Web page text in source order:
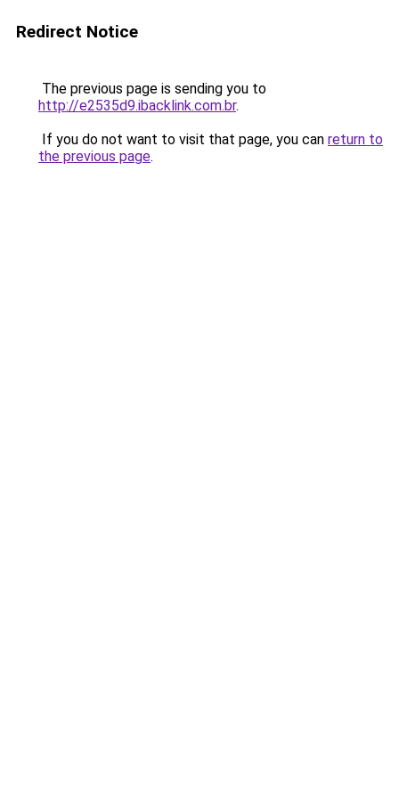
Redirect Notice
The previous page is sending you to
http://e2535d9.ibacklink.com.br.
If you do not want to visit that page, you can return to
the previous page.